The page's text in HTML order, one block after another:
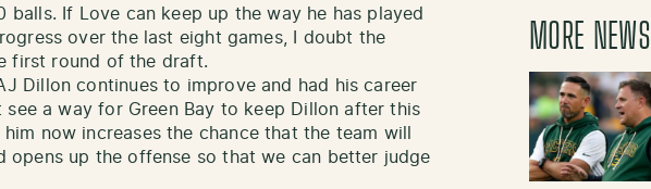
If Love can keep up the way he has played
over the last eight games, I doubt the
first round of the draft.
Dillon continues to improve and had his career
see a way for Green Bay to keep Dillon after this
now increases the chance that the team will
opens up the offense so that we can better judge
MORE NEWS